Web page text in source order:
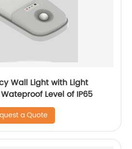
Wall Light with Light
Level of IP65
a Quote